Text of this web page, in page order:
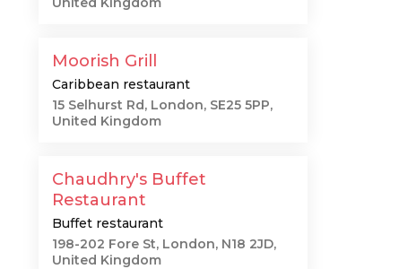
Moorish Grill
Caribbean restaurant
15 Selhurst Rd, London, SE25 5PP,
United Kingdom
Chaudhry's Buffet
Restaurant
Buffet restaurant
198-202 Fore St, London, N18 2JD,
United Kingdom